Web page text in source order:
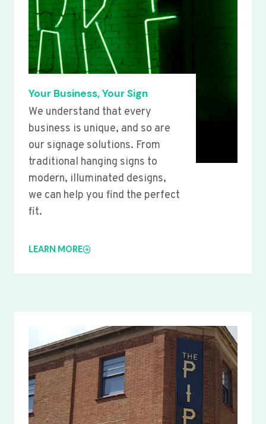
Your Business, Your Sign
We understand that every
business is unique, and so are
our signage solutions. From
traditional hanging signs to
modern, illuminated designs,
we can help you find the perfect
fit.
LEARN MORE